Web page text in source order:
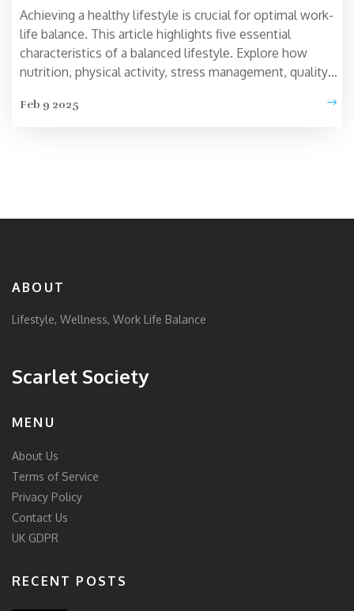
Achieving a healthy lifestyle is crucial for optimal work-
life balance. This article highlights five essential
characteristics of a balanced lifestyle. Explore how
nutrition, physical activity, stress management, quality
you. Learn practical tips and insights to help you
Feb 9 2025
ABOUT
Lifestyle, Wellness, Work Life Balance
Scarlet Society
MENU
About Us
Terms of Service
Privacy Policy
Contact Us
UK GDPR
RECENT POSTS